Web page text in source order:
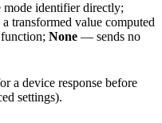
identifier directly;
transformed value computed
function; None — sends no
a device response before
settings).